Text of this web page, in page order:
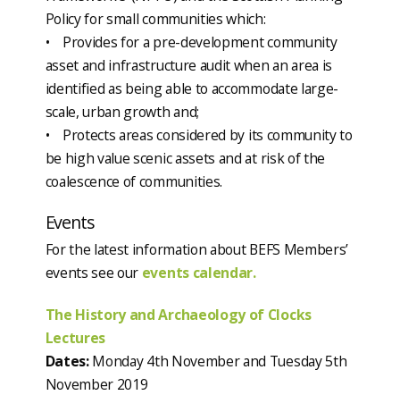
Policy for small communities which:
• Provides for a pre-development community
asset and infrastructure audit when an area is
identified as being able to accommodate large-
scale, urban growth and;
• Protects areas considered by its community to
be high value scenic assets and at risk of the
coalescence of communities.
Events
For the latest information about BEFS Members’
events see our events calendar.
The History and Archaeology of Clocks
Lectures
Dates:Monday 4th November and Tuesday 5th
November 2019